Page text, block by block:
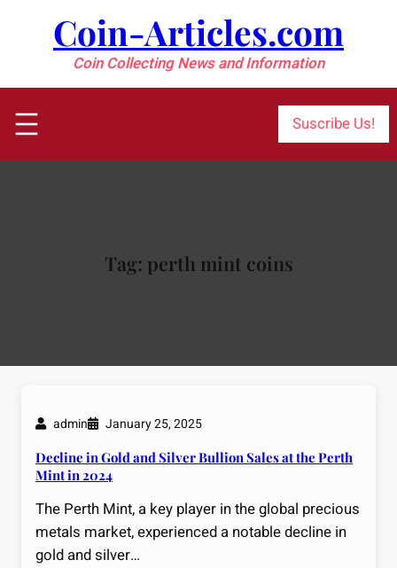
Coin-Articles.com
Coin Collecting News and Information
Suscribe Us!
Tag: perth mint coins
admin January 25, 2025
Decline in Gold and Silver Bullion Sales at the Perth
Mint in 2024
The Perth Mint, a key player in the global precious
metals market, experienced a notable decline in
gold and silver…